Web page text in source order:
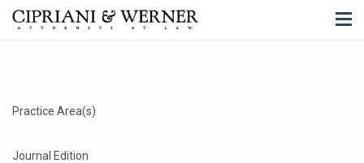
Practice Area(s)
Journal Edition